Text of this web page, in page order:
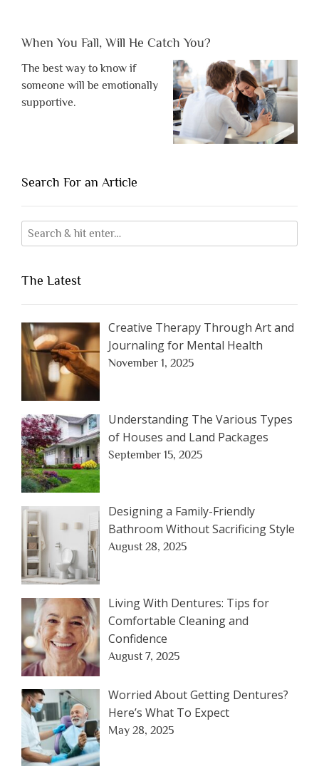
When You Fall, Will He Catch You?
The best way to know if
someone will be emotionally
supportive.
Search For an Article
The Latest
Creative Therapy Through Art and
Journaling for Mental Health
November 1, 2025
Understanding The Various Types
of Houses and Land Packages
September 15, 2025
Designing a Family-Friendly
Bathroom Without Sacrificing Style
August 28, 2025
Living With Dentures: Tips for
Comfortable Cleaning and
Confidence
August 7, 2025
Worried About Getting Dentures?
Here’s What To Expect
May 28, 2025